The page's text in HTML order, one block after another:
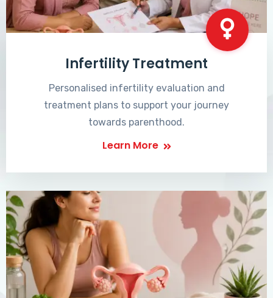
Infertility Treatment
Personalised infertility evaluation and
treatment plans to support your journey
towards parenthood.
Learn More